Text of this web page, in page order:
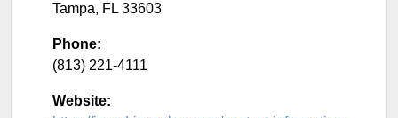
Tampa, FL 33603
Phone:
(813) 221-4111
Website: